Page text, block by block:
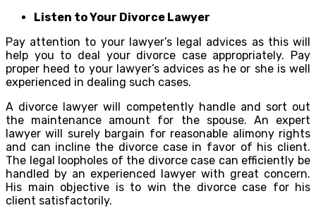
Listen to Your Divorce Lawyer
Pay attention to your lawyer’s legal advices as this will
help you to deal your divorce case appropriately. Pay
proper heed to your lawyer’s advices as he or she is well
experienced in dealing such cases.
A divorce lawyer will competently handle and sort out
the maintenance amount for the spouse. An expert
lawyer will surely bargain for reasonable alimony rights
and can incline the divorce case in favor of his client.
The legal loopholes of the divorce case can efficiently be
handled by an experienced lawyer with great concern.
His main objective is to win the divorce case for his
client satisfactorily.